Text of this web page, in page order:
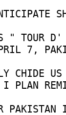
" TOUR D'
7,
CHIDE
PLAN